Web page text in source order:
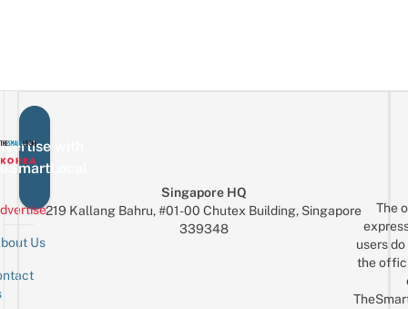
with
Us
Singapore HQ
219 Kallang Bahru, #01-00 Chutex Building, Singapore
339348
The
users
the